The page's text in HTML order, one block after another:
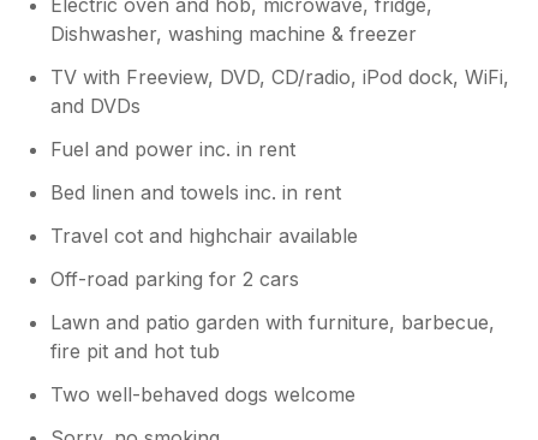
Dishwasher, washing machine & freezer
TV with Freeview, DVD, CD/radio, iPod dock, WiFi,
and DVDs
Fuel and power inc. in rent
Bed linen and towels inc. in rent
Travel cot and highchair available
Off-road parking for 2 cars
Lawn and patio garden with furniture, barbecue,
fire pit and hot tub
Two well-behaved dogs welcome